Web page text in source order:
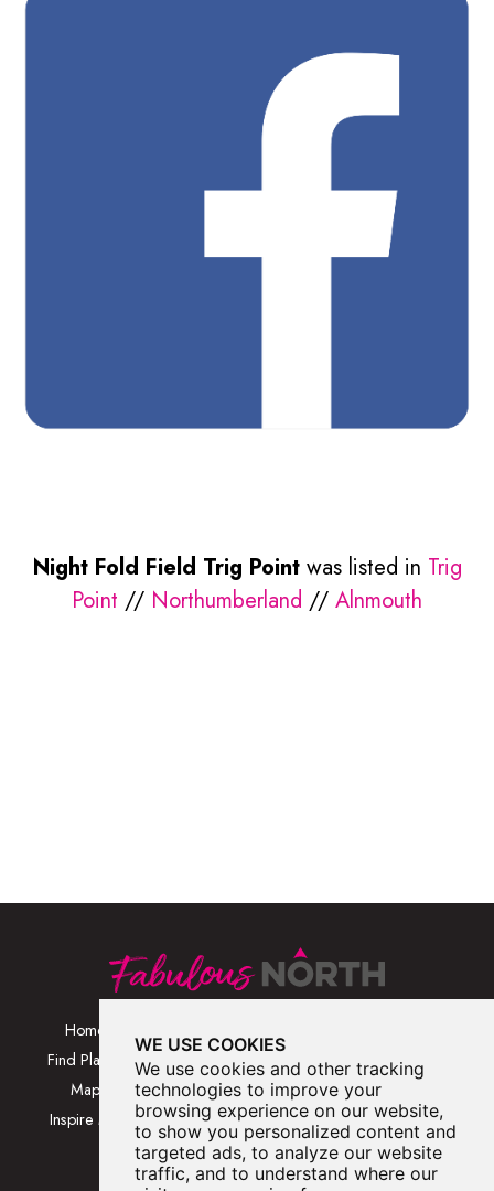
WE USE COOKIES
We use cookies and other tracking
technologies to improve your
browsing experience on our website,
to show you personalized content and
targeted ads, to analyze our website
traffic, and to understand where our
Night Fold Field Trig Pointwas listed in Trig
Point // Northumberland // Alnmouth
Home
Find Places
Map
Inspire Me
Category
Browse Places By
Location
Browse A-Z
Blog
Contact Us